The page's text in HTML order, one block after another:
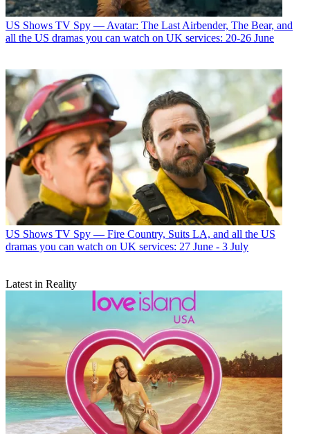
US Shows TV Spy — Avatar: The Last Airbender, The Bear, and
all the US dramas you can watch on UK services: 20-26 June
US Shows TV Spy — Fire Country, Suits LA, and all the US
dramas you can watch on UK services: 27 June - 3 July
Latest in Reality